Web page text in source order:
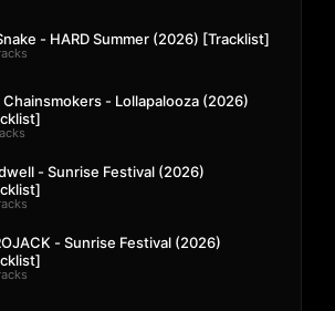
- HARD Summer (2026) [Tracklist]
Chainsmokers - Lollapalooza (2026)
- Sunrise Festival (2026)
- Sunrise Festival (2026)